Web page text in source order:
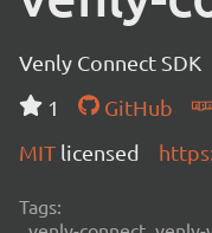
Venly Connect SDK
1
GitHub
MIT licensed
Tags: